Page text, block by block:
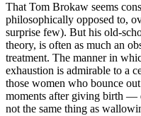
That Tom Brokaw seems
philosophically opposed to,
surprise few). But his old-
theory, is often as much an
treatment. The manner in
exhaustion is admirable to a
those women who bounce
moments after giving birth —
not the same thing as